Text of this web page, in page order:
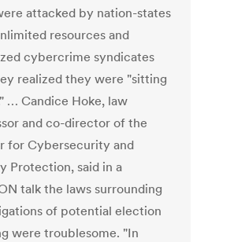
attacked by nation-states
resources and
cybercrime syndicates
realized they were "sitting
… Candice Hoke, law
and co-director of the
for Cybersecurity and
Protection, said in a
talk the laws surrounding
of potential election
were troublesome. "In